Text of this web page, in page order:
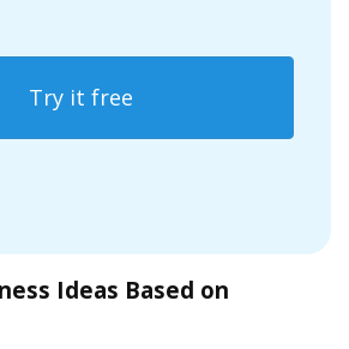
Try it free
Ideas Based on